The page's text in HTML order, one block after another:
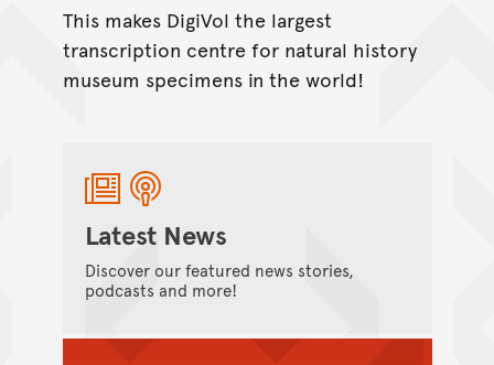
This makes DigiVol the largest
transcription centre for natural history
museum specimens in the world!
Latest News
Discover our featured news stories,
podcasts and more!